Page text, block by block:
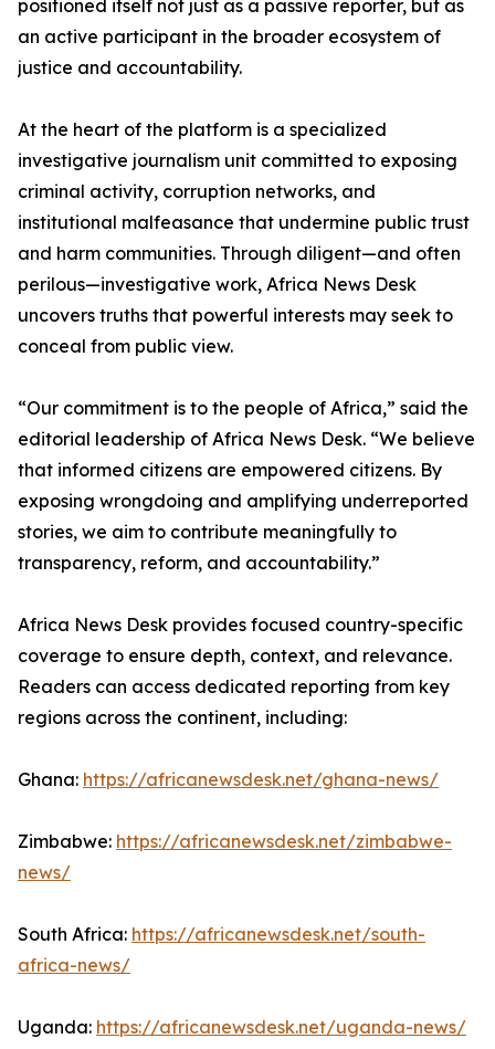
positioned itself not just as a passive reporter, but as
an active participant in the broader ecosystem of
justice and accountability.
At the heart of the platform is a specialized
investigative journalism unit committed to exposing
criminal activity, corruption networks, and
institutional malfeasance that undermine public trust
and harm communities. Through diligent—and often
perilous—investigative work, Africa News Desk
uncovers truths that powerful interests may seek to
conceal from public view.
“Our commitment is to the people of Africa,” said the
editorial leadership of Africa News Desk. “We believe
that informed citizens are empowered citizens. By
exposing wrongdoing and amplifying underreported
stories, we aim to contribute meaningfully to
transparency, reform, and accountability.”
Africa News Desk provides focused country-specific
coverage to ensure depth, context, and relevance.
Readers can access dedicated reporting from key
regions across the continent, including:
Ghana: https://africanewsdesk.net/ghana-news/
Zimbabwe: https://africanewsdesk.net/zimbabwe-
news/
South Africa: https://africanewsdesk.net/south-
africa-news/
Uganda: https://africanewsdesk.net/uganda-news/